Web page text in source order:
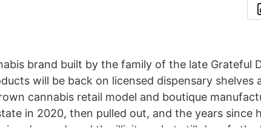
brand built by the family of the late Grateful
will be back on licensed dispensary shelves
cannabis retail model and boutique
in 2020, then pulled out, and the years since
demand, and the illicit market still dwarfs the